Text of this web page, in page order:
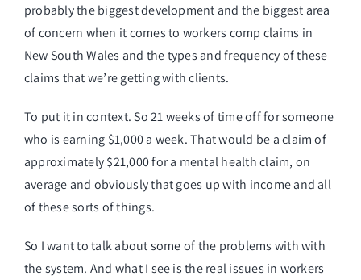
probably the biggest development and the biggest area
of concern when it comes to workers comp claims in
New South Wales and the types and frequency of these
claims that we’re getting with clients.
To put it in context. So 21 weeks of time off for someone
who is earning $1,000 a week. That would be a claim of
approximately $21,000 for a mental health claim, on
average and obviously that goes up with income and all
of these sorts of things.
So I want to talk about some of the problems with with
the system. And what I see is the real issues in workers